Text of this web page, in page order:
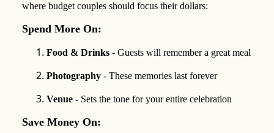
where budget couples should focus their dollars:
Spend More On:
Food & Drinks - Guests will remember a great meal
Photography - These memories last forever
Venue - Sets the tone for your entire celebration
Save Money On: